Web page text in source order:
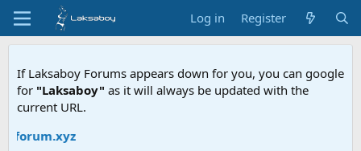
Log in Register
If Laksaboy Forums appears down for you, you can google
for "Laksaboy" as it will always be updated with the
current URL.